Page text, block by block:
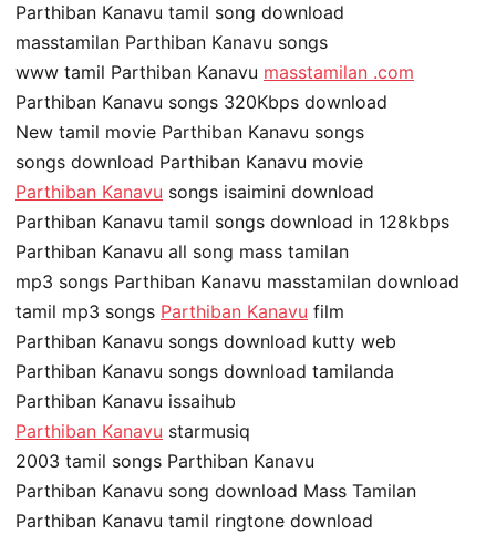
Parthiban Kanavu tamil song download
masstamilan Parthiban Kanavu songs
www tamil Parthiban Kanavu masstamilan .com
Parthiban Kanavu songs 320Kbps download
New tamil movie Parthiban Kanavu songs
songs download Parthiban Kanavu movie
Parthiban Kanavu songs isaimini download
Parthiban Kanavu tamil songs download in 128kbps
Parthiban Kanavu all song mass tamilan
mp3 songs Parthiban Kanavu masstamilan download
tamil mp3 songs Parthiban Kanavu film
Parthiban Kanavu songs download kutty web
Parthiban Kanavu songs download tamilanda
Parthiban Kanavu issaihub
Parthiban Kanavu starmusiq
2003 tamil songs Parthiban Kanavu
Parthiban Kanavu song download Mass Tamilan
Parthiban Kanavu tamil ringtone download